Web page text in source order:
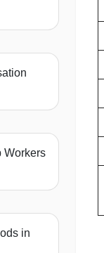
Workers
in